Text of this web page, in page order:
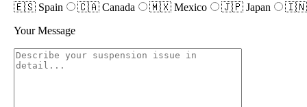
Step 7
Your account is reinstated and you
07
🇪🇸 Spain
🇨🇦 Canada 🇲🇽 Mexico 🇯🇵 Japan
🇮🇳
Your Message